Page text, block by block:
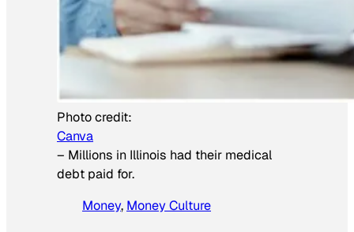
Photo credit:
Canva
– Millions in Illinois had their medical
debt paid for.
Money, Money Culture